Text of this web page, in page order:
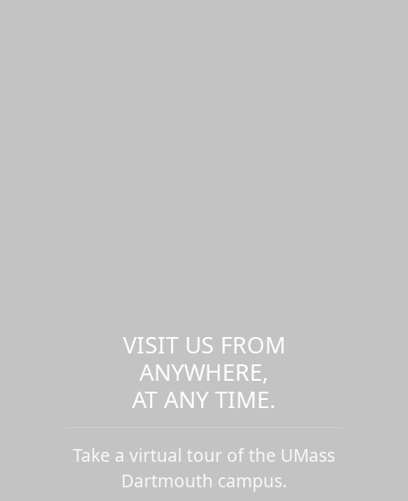
VISIT US FROM
ANYWHERE,
AT ANY TIME.
Take a virtual tour of the UMass
Dartmouth campus.